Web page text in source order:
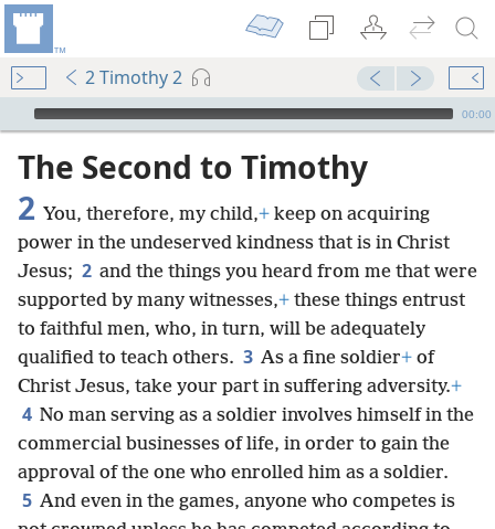
2 Timothy 2
mejs.audio-player
00:00
The Second to Timothy
2 You, therefore, my child,+ keep on acquiring
power in the undeserved kindness that is in Christ
Jesus; 2 and the things you heard from me that were
supported by many witnesses,+ these things entrust
to faithful men, who, in turn, will be adequately
qualified to teach others. 3 As a fine soldier+ of
Christ Jesus, take your part in suffering adversity.+
4 No man serving as a soldier involves himself in the
commercial businesses of life, in order to gain the
approval of the one who enrolled him as a soldier.
5 And even in the games, anyone who competes is